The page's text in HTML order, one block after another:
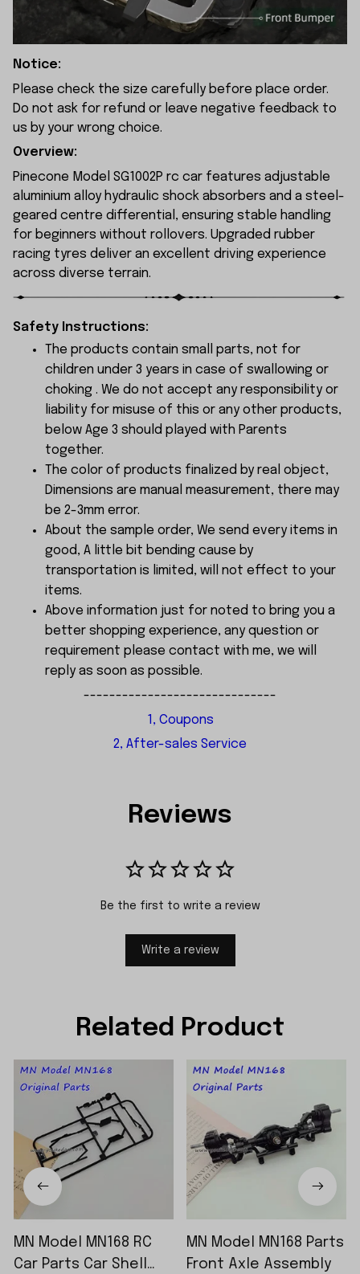
Notice:
Please check the size carefully before place order.
Do not ask for refund or leave negative feedback to
us by your wrong choice.
Overview:
Pinecone Model SG1002P rc car features adjustable
aluminium alloy hydraulic shock absorbers and a steel-
geared centre differential, ensuring stable handling
for beginners without rollovers. Upgraded rubber
racing tyres deliver an excellent driving experience
across diverse terrain.
Safety Instructions:
The products contain small parts, not for
children under 3 years in case of swallowing or
choking . We do not accept any responsibility or
liability for misuse of this or any other products,
below Age 3 should played with Parents
together.
The color of products finalized by real object,
Dimensions are manual measurement, there may
be 2-3mm error.
About the sample order, We send every items in
good, A little bit bending cause by
transportation is limited, will not effect to your
items.
Above information just for noted to bring you a
better shopping experience, any question or
requirement please contact with me, we will
reply as soon as possible.
------------------------------
1, Coupons
2, After-sales Service
Reviews
Be the first to write a review
Write a review
Related Product
MN Model MN168 RC
Car Parts Car Shell
MN Model MN168 Parts
Front Axle Assembly